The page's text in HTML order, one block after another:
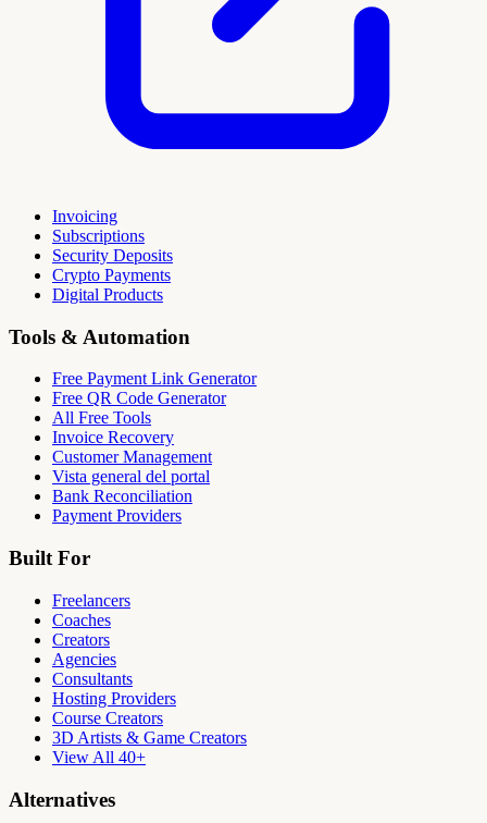
Invoicing
Subscriptions
Security Deposits
Crypto Payments
Digital Products
Tools & Automation
Free Payment Link Generator
Free QR Code Generator
All Free Tools
Invoice Recovery
Customer Management
Vista general del portal
Bank Reconciliation
Payment Providers
Built For
Freelancers
Coaches
Creators
Agencies
Consultants
Hosting Providers
Course Creators
3D Artists & Game Creators
View All 40+
Alternatives